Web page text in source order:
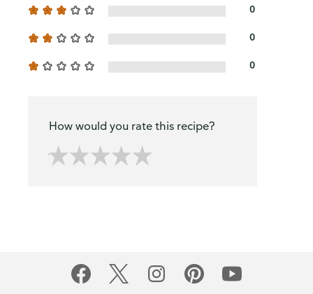
0
0
0
How would you rate this recipe?